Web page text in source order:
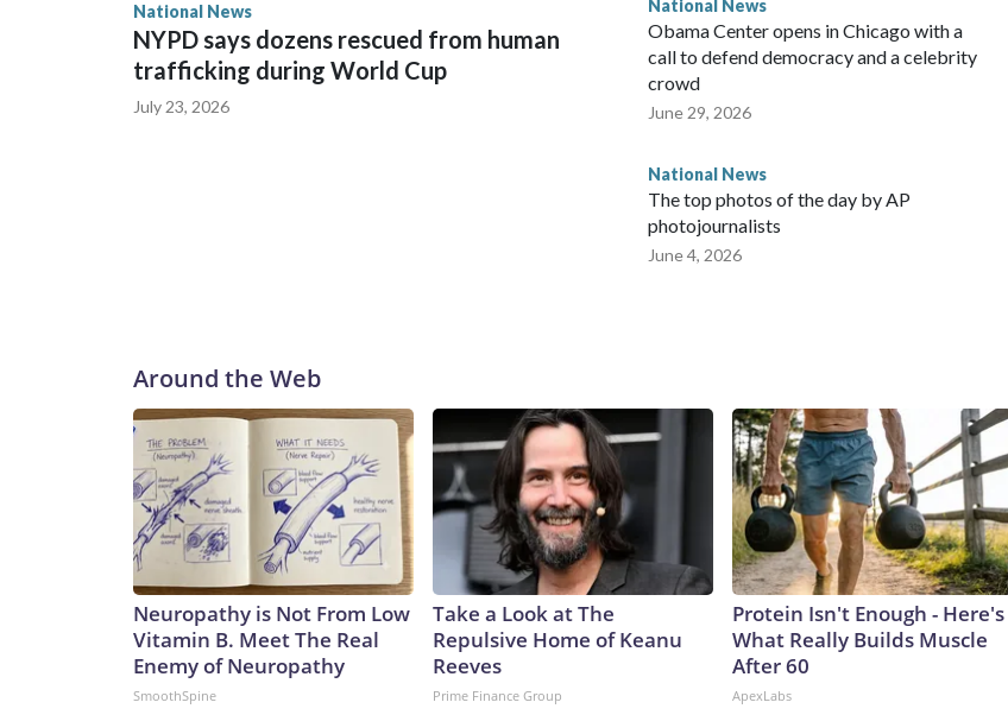
National News
NYPD says dozens rescued from human
trafficking during World Cup
July 23, 2026
National News
Obama Center opens in Chicago with a
call to defend democracy and a celebrity
crowd
June 29, 2026
National News
The top photos of the day by AP
photojournalists
June 4, 2026
Around the Web
Neuropathy is Not From Low
Vitamin B. Meet The Real
Enemy of Neuropathy
SmoothSpine
Take a Look at The
Repulsive Home of Keanu
Reeves
Prime Finance Group
Protein Isn't Enough - Here's
What Really Builds Muscle
After 60
ApexLabs